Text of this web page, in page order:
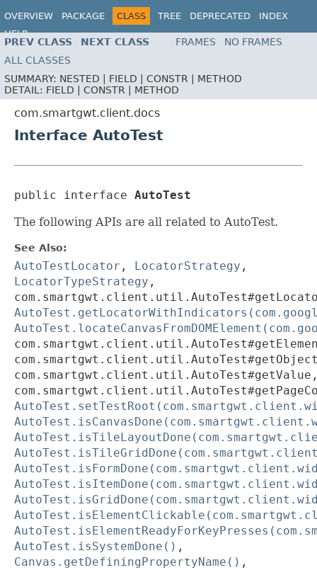
OVERVIEW PACKAGE CLASS TREE DEPRECATED
INDEX
HELP
PREV CLASS NEXT CLASS FRAMES
NO FRAMES
ALL CLASSES
SUMMARY: NESTED | FIELD | CONSTR | METHOD
DETAIL: FIELD | CONSTR | METHOD
com.smartgwt.client.docs
Interface AutoTest
public interface AutoTest
The following APIs are all related to AutoTest.
See Also:
AutoTestLocator , LocatorStrategy ,
LocatorTypeStrategy ,
com.smartgwt.client.util.AutoTest#getValue
AutoTest.isSystemDone() ,
Canvas.getDefiningPropertyName() ,